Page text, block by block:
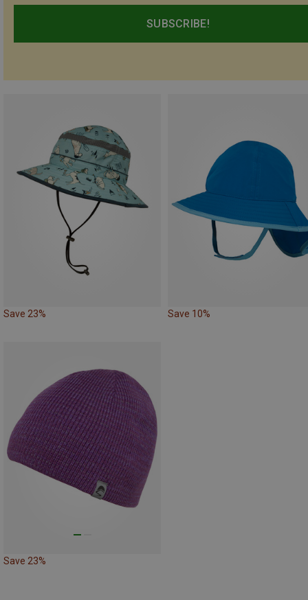
SUBSCRIBE!
Save 23% Save 10%
Save 23%